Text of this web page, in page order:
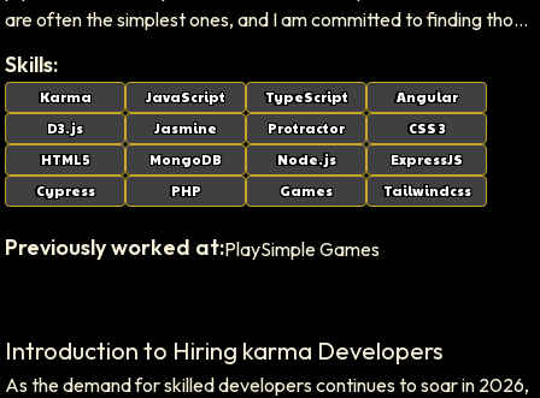
are often the simplest ones, and I am committed to finding those
Skills:
Karma JavaScript TypeScript
Angular
D3.js
Jasmine Protractor
CSS 3
HTML5
MongoDB Node.js
ExpressJS
Cypress
PHP Games Tailwindcss
Previously worked at:PlaySimple Games
Introduction to Hiring karma Developers
As the demand for skilled developers continues to soar in 2026,